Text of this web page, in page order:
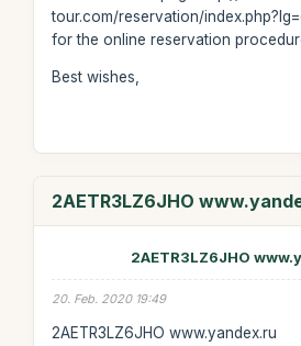
tour.com/reservation/
for the online reservation
Best wishes,
2AETR3LZ6JHO
2AETR3LZ6JHO
20. Feb. 2020 19:49
2AETR3LZ6JHO www.yandex.ru